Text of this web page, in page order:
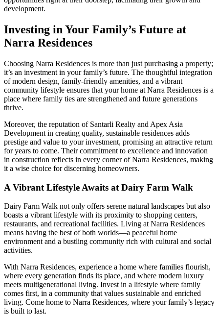
development.
Investing in Your Family’s Future at
Narra Residences
Choosing Narra Residences is more than just purchasing a property;
it’s an investment in your family’s future. The thoughtful integration
of modern design, family-friendly amenities, and a vibrant
community lifestyle ensures that your home at Narra Residences is a
place where family ties are strengthened and future generations
thrive.
Moreover, the reputation of Santarli Realty and Apex Asia
Development in creating quality, sustainable residences adds
prestige and value to your investment, promising an attractive return
for years to come. Their commitment to excellence and innovation
in construction reflects in every corner of Narra Residences, making
it a wise choice for discerning homeowners.
A Vibrant Lifestyle Awaits at Dairy Farm Walk
Dairy Farm Walk not only offers serene natural landscapes but also
boasts a vibrant lifestyle with its proximity to shopping centers,
restaurants, and recreational facilities. Living at Narra Residences
means having the best of both worlds—a peaceful home
environment and a bustling community rich with cultural and social
activities.
With Narra Residences, experience a home where families flourish,
where every generation finds its place, and where modern luxury
meets multigenerational living. Invest in a lifestyle where family
comes first, in a community that values sustainable and enriched
living. Come home to Narra Residences, where your family’s legacy
is built to last.